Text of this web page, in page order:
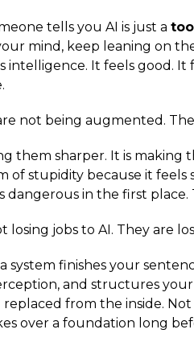
tells you AI is just a
mind, keep leaning on
It feels good. It
not being augmented.
them sharper. It is
of stupidity because it
dangerous in the first place.
losing jobs to AI. They are
system finishes your
and structures
replaced from the inside.
over a foundation long